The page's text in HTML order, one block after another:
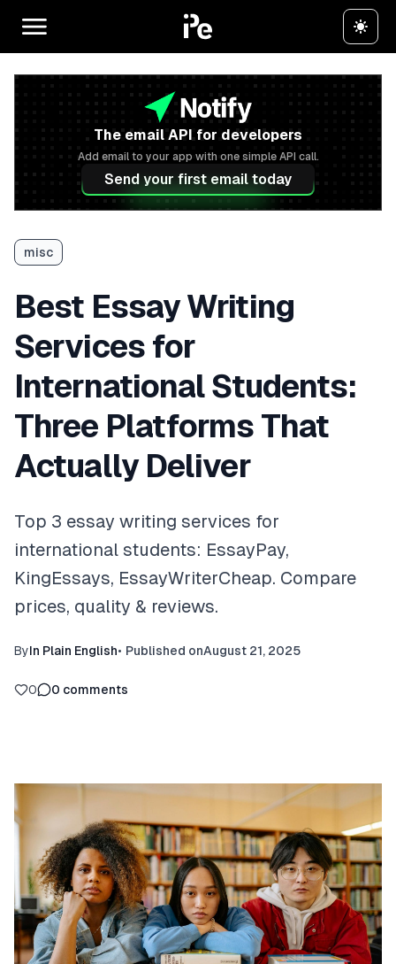
The email API for developers
Add email to your app with one simple API call.
Send your first email today
misc
Best Essay Writing
Services for
International Students:
Three Platforms That
Actually Deliver
Top 3 essay writing services for
international students: EssayPay,
KingEssays, EssayWriterCheap. Compare
prices, quality & reviews.
ByIn Plain English• Published onAugust 21, 2025
0 0 comments